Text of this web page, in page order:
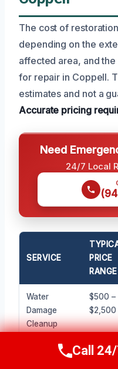
The cost of
depending on the
affected area, and
for repair in Coppell.
estimates and not a
Accurate pricing
Need
24/7 Local
SERVICE
PRICE
RANGE
Water
Damage
Cleanup
$500 –
$2,500
Call
Call